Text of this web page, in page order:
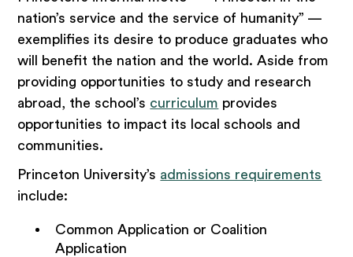
nation’s service and the service of humanity” —
exemplifies its desire to produce graduates who
will benefit the nation and the world. Aside from
providing opportunities to study and research
abroad, the school’s curriculum provides
opportunities to impact its local schools and
communities.
Princeton University’s admissions requirements
include:
Common Application or Coalition
Application